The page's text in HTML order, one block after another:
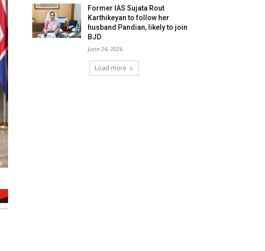
Former IAS Sujata Rout
Karthikeyan to follow her
husband Pandian, likely to join
BJD
June 24, 2026
Load more